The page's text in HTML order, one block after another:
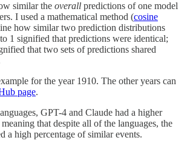
similar the overall predictions of one model
I used a mathematical method (cosine
how similar two prediction distributions
1 signified that predictions were identical;
that two sets of predictions shared
for the year 1910. The other years can
page.
GPT-4 and Claude had a higher
that despite all of the languages, the
a high percentage of similar events.